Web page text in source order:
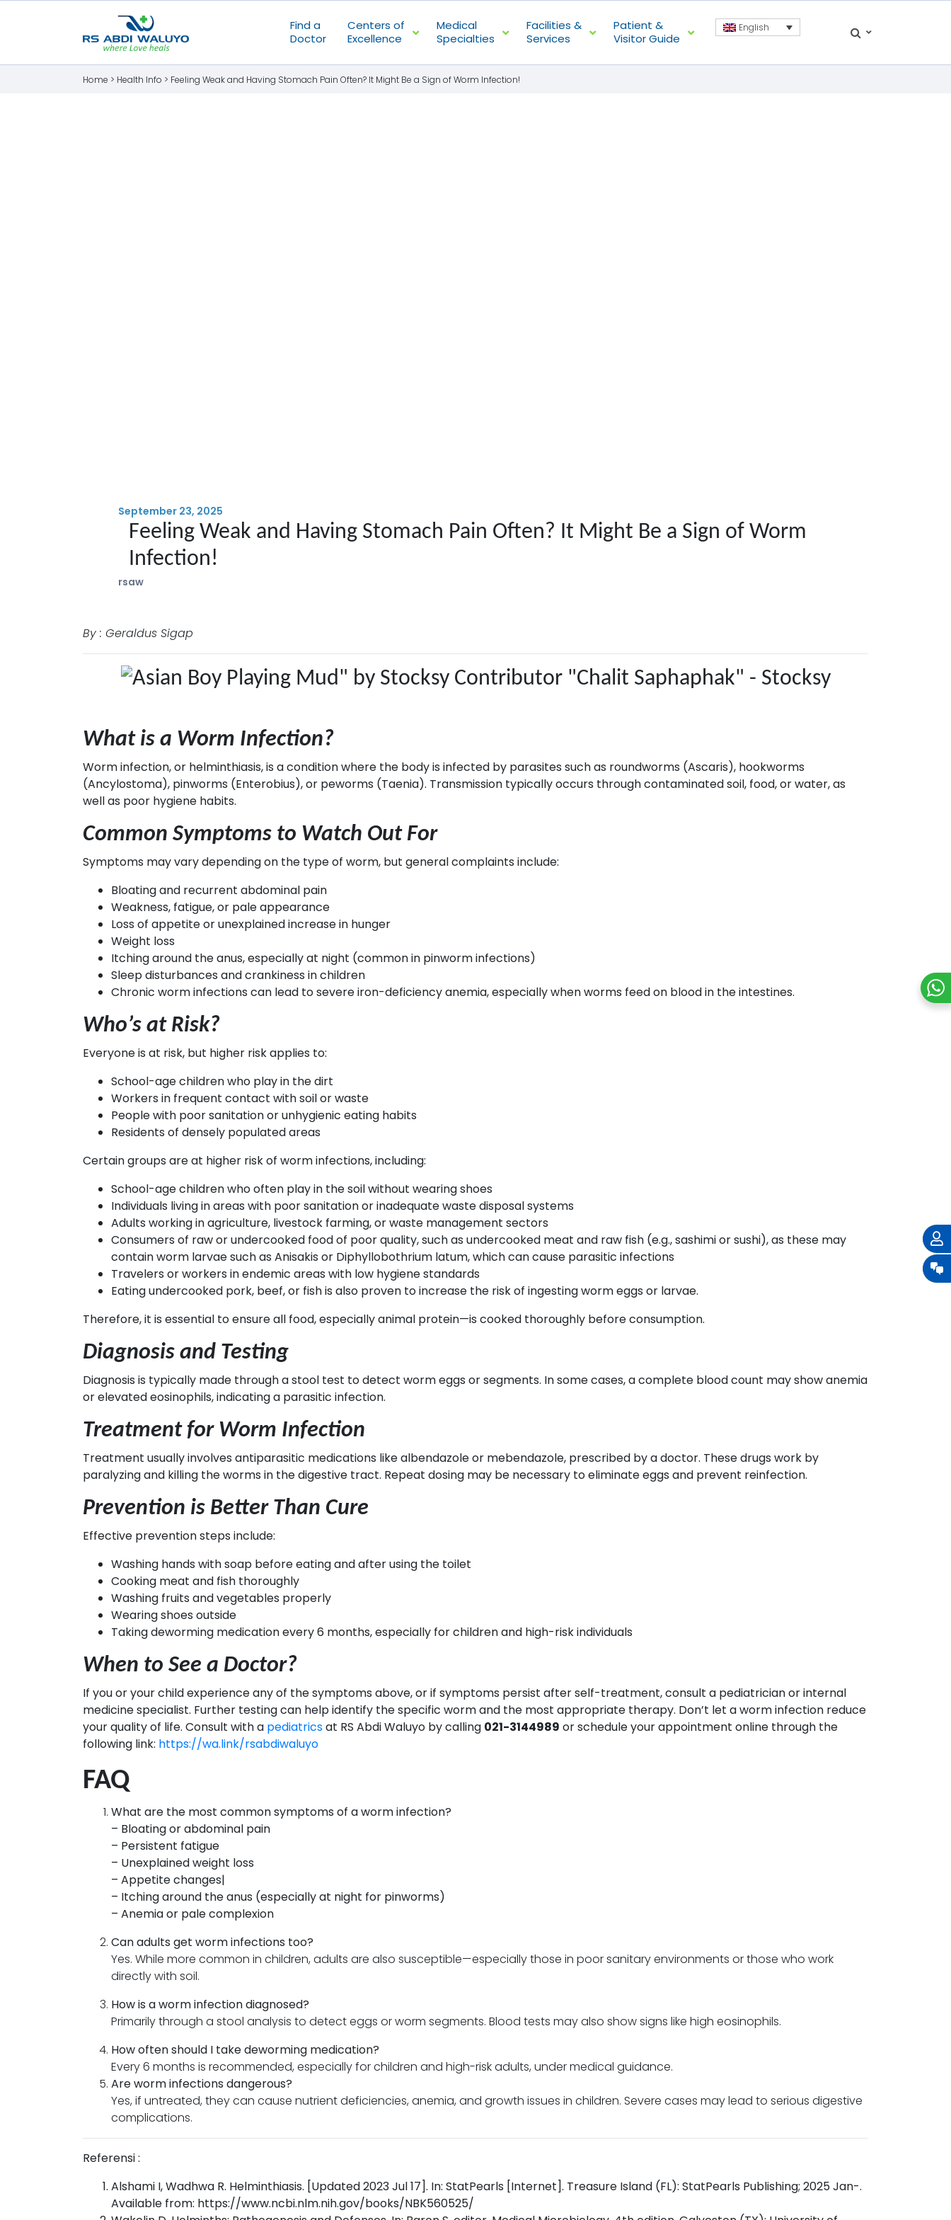
Find a
Doctor
Centers of
Excellence
Medical
Specialties
Facilities &
Services
Patient &
Visitor Guide
English
Home > Health Info > Feeling Weak and Having Stomach Pain Often? It Might Be a Sign of Worm Infection!
September 23, 2025
Feeling Weak and Having Stomach Pain Often? It Might Be a Sign of Worm
Infection!
rsaw
By : Geraldus Sigap
What is a Worm Infection?
Worm infection, or helminthiasis, is a condition where the body is infected by parasites such as roundworms (Ascaris), hookworms
(Ancylostoma), pinworms (Enterobius), or peworms (Taenia). Transmission typically occurs through contaminated soil, food, or water, as
well as poor hygiene habits.
Common Symptoms to Watch Out For
Symptoms may vary depending on the type of worm, but general complaints include:
Bloating and recurrent abdominal pain
Weakness, fatigue, or pale appearance
Loss of appetite or unexplained increase in hunger
Weight loss
Itching around the anus, especially at night (common in pinworm infections)
Sleep disturbances and crankiness in children
Chronic worm infections can lead to severe iron-deficiency anemia, especially when worms feed on blood in the intestines.
Who’s at Risk?
Everyone is at risk, but higher risk applies to:
School-age children who play in the dirt
Workers in frequent contact with soil or waste
People with poor sanitation or unhygienic eating habits
Residents of densely populated areas
Certain groups are at higher risk of worm infections, including:
School-age children who often play in the soil without wearing shoes
Individuals living in areas with poor sanitation or inadequate waste disposal systems
Adults working in agriculture, livestock farming, or waste management sectors
Consumers of raw or undercooked food of poor quality, such as undercooked meat and raw fish (e.g., sashimi or sushi), as these may
contain worm larvae such as Anisakis or Diphyllobothrium latum, which can cause parasitic infections
Travelers or workers in endemic areas with low hygiene standards
Eating undercooked pork, beef, or fish is also proven to increase the risk of ingesting worm eggs or larvae.
Therefore, it is essential to ensure all food, especially animal protein—is cooked thoroughly before consumption.
Diagnosis and Testing
Diagnosis is typically made through a stool test to detect worm eggs or segments. In some cases, a complete blood count may show anemia
or elevated eosinophils, indicating a parasitic infection.
Treatment for Worm Infection
Treatment usually involves antiparasitic medications like albendazole or mebendazole, prescribed by a doctor. These drugs work by
paralyzing and killing the worms in the digestive tract. Repeat dosing may be necessary to eliminate eggs and prevent reinfection.
Prevention is Better Than Cure
Effective prevention steps include:
Washing hands with soap before eating and after using the toilet
Cooking meat and fish thoroughly
Washing fruits and vegetables properly
Wearing shoes outside
Taking deworming medication every 6 months, especially for children and high-risk individuals
When to See a Doctor?
If you or your child experience any of the symptoms above, or if symptoms persist after self-treatment, consult a pediatrician or internal
medicine specialist. Further testing can help identify the specific worm and the most appropriate therapy. Don’t let a worm infection reduce
your quality of life. Consult with a pediatricsat RS Abdi Waluyo by calling 021-3144989 or schedule your appointment online through the
following link: https://wa.link/rsabdiwaluyo
FAQ
What are the most common symptoms of a worm infection?
– Bloating or abdominal pain
– Persistent fatigue
– Unexplained weight loss
– Appetite changes|
– Itching around the anus (especially at night for pinworms)
– Anemia or pale complexion
Can adults get worm infections too?
Yes. While more common in children, adults are also susceptible—especially those in poor sanitary environments or those who work
directly with soil.
How is a worm infection diagnosed?
Primarily through a stool analysis to detect eggs or worm segments. Blood tests may also show signs like high eosinophils.
How often should I take deworming medication?
Every 6 months is recommended, especially for children and high-risk adults, under medical guidance.
Are worm infections dangerous?
Yes, if untreated, they can cause nutrient deficiencies, anemia, and growth issues in children. Severe cases may lead to serious digestive
complications.
Referensi :
Alshami I, Wadhwa R. Helminthiasis. [Updated 2023 Jul 17]. In: StatPearls [Internet]. Treasure Island (FL): StatPearls Publishing; 2025 Jan-.
Available from: https://www.ncbi.nlm.nih.gov/books/NBK560525/